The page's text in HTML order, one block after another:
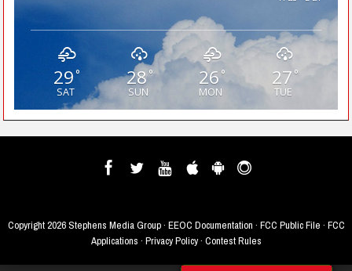
29°
SAT
28°
SUN
26°
MON
27 °
TUE
Copyright2026 Stephens Media Group · EEOC Documentation · FCC Public File · FCC
Applications · Privacy Policy· Contest Rules